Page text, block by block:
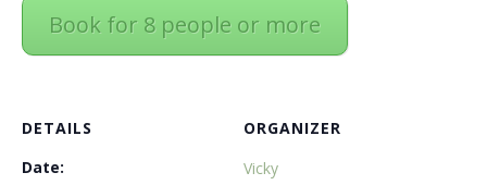
Book for 8 people or more
DETAILS
Date:
ORGANIZER
Vicky